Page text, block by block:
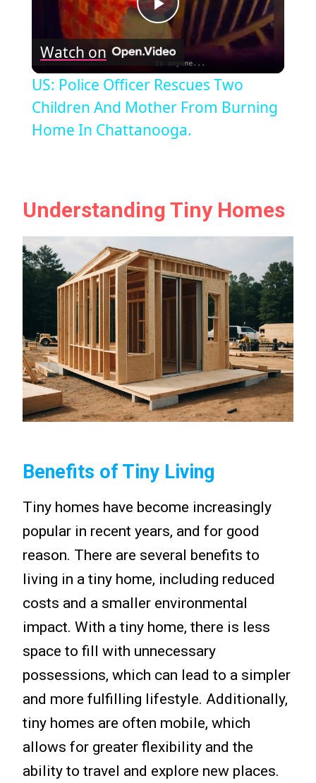
Play
Video
Watch on
US: Police Officer Rescues Two
Children And Mother From Burning
Home In Chattanooga.
Understanding Tiny Homes
Benefits of Tiny Living
Tiny homes have become increasingly
popular in recent years, and for good
reason. There are several benefits to
living in a tiny home, including reduced
costs and a smaller environmental
impact. With a tiny home, there is less
space to fill with unnecessary
possessions, which can lead to a simpler
and more fulfilling lifestyle. Additionally,
tiny homes are often mobile, which
allows for greater flexibility and the
ability to travel and explore new places.